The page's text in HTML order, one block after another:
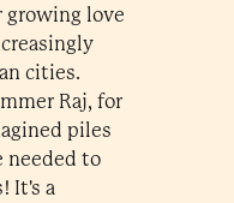
growing love
cities.
Raj, for
piles
needed to
It's a